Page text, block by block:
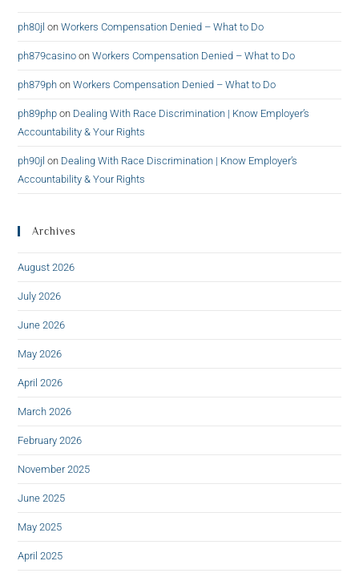
ph80jl onWorkers Compensation Denied – What to Do
ph879casino onWorkers Compensation Denied – What to Do
ph879ph onWorkers Compensation Denied – What to Do
ph89php on Dealing With Race Discrimination | Know Employer’s
Accountability & Your Rights
ph90jl on Dealing With Race Discrimination | Know Employer’s
Accountability & Your Rights
Archives
August 2026
July 2026
June 2026
May 2026
April 2026
March 2026
February 2026
November 2025
June 2025
May 2025
April 2025